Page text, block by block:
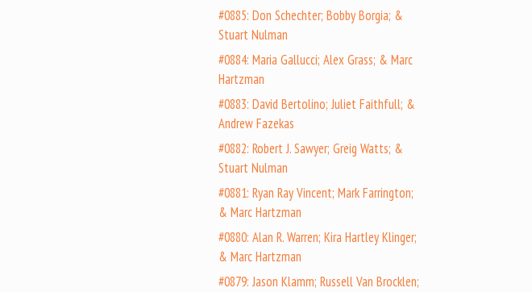
#0885: Don Schechter; Bobby Borgia; &
Stuart Nulman
#0884: Maria Gallucci; Alex Grass; & Marc
Hartzman
#0883: David Bertolino; Juliet Faithfull; &
Andrew Fazekas
#0882: Robert J. Sawyer; Greig Watts; &
Stuart Nulman
#0881: Ryan Ray Vincent; Mark Farrington;
& Marc Hartzman
#0880: Alan R. Warren; Kira Hartley Klinger;
& Marc Hartzman
#0879: Jason Klamm; Russell Van Brocklen;